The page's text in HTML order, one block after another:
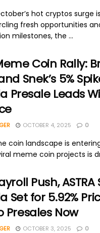
hot cryptos surge
fresh opportunities
milestones, the ...
Coin Rally:
Snek’s 5%
Presale Leads
OCTOBER 4, 2025 0
coin landscape is
meme coin projects is
Push,
Set for 5.92%
Presales Now
OCTOBER 3, 2025 0